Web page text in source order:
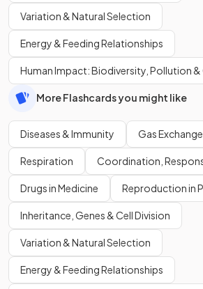
Variation & Natural Selection
Energy & Feeding Relationships
Human Impact: Biodiversity, Pollution
More Flashcards you might like
Diseases & Immunity Gas
Respiration Coordination,
Drugs in Medicine Reproduction in
Inheritance, Genes & Cell Division
Variation & Natural Selection
Energy & Feeding Relationships